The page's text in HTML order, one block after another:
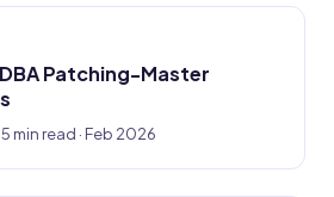
Patching-Master
5 min read · Feb 2026